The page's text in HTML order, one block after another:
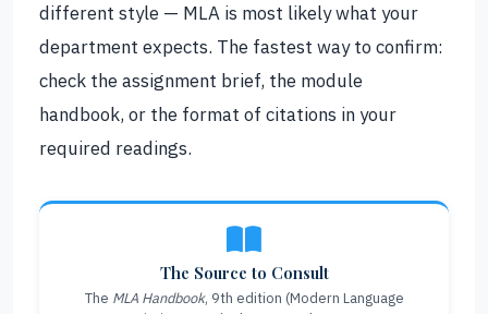
different style — MLA is most likely what your
department expects. The fastest way to confirm:
check the assignment brief, the module
handbook, or the format of citations in your
required readings.
The Source to Consult
The MLA Handbook, 9th edition (Modern Language